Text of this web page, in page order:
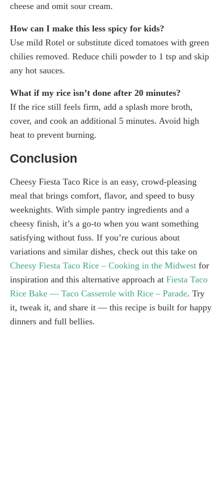
cheese and omit sour cream.
How can I make this less spicy for kids?
Use mild Rotel or substitute diced tomatoes with green
chilies removed. Reduce chili powder to 1 tsp and skip
any hot sauces.
What if my rice isn’t done after 20 minutes?
If the rice still feels firm, add a splash more broth,
cover, and cook an additional 5 minutes. Avoid high
heat to prevent burning.
Conclusion
Cheesy Fiesta Taco Rice is an easy, crowd-pleasing
meal that brings comfort, flavor, and speed to busy
weeknights. With simple pantry ingredients and a
cheesy finish, it’s a go-to when you want something
satisfying without fuss. If you’re curious about
variations and similar dishes, check out this take on
Cheesy Fiesta Taco Rice – Cooking in the Midwest for
inspiration and this alternative approach at Fiesta Taco
Rice Bake — Taco Casserole with Rice – Parade. Try
it, tweak it, and share it — this recipe is built for happy
dinners and full bellies.